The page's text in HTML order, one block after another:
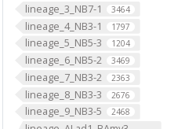
lineage_3_NB7-1 3464
lineage_4_NB3-1 1797
lineage_5_NB5-3 1204
lineage_6_NB5-2 3469
lineage_7_NB3-2 2363
lineage_8_NB3-3 2676
lineage_9_NB3-5 2468